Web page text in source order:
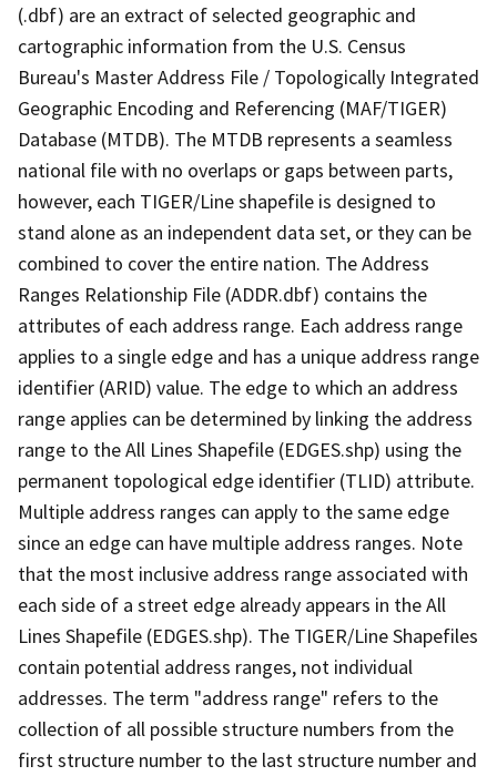
(.dbf) are an extract of selected geographic and
cartographic information from the U.S. Census
Bureau's Master Address File / Topologically Integrated
Geographic Encoding and Referencing (MAF/TIGER)
Database (MTDB). The MTDB represents a seamless
national file with no overlaps or gaps between parts,
however, each TIGER/Line shapefile is designed to
stand alone as an independent data set, or they can be
combined to cover the entire nation. The Address
Ranges Relationship File (ADDR.dbf) contains the
attributes of each address range. Each address range
applies to a single edge and has a unique address range
identifier (ARID) value. The edge to which an address
range applies can be determined by linking the address
range to the All Lines Shapefile (EDGES.shp) using the
permanent topological edge identifier (TLID) attribute.
Multiple address ranges can apply to the same edge
since an edge can have multiple address ranges. Note
that the most inclusive address range associated with
each side of a street edge already appears in the All
Lines Shapefile (EDGES.shp). The TIGER/Line Shapefiles
contain potential address ranges, not individual
addresses. The term "address range" refers to the
collection of all possible structure numbers from the
first structure number to the last structure number and